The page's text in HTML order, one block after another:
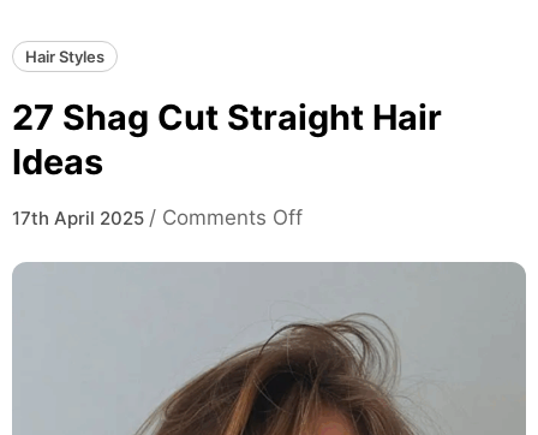
Hair Styles
27 Shag Cut Straight Hair
Ideas
17th April 2025 / Comments Offon
Straight
Hair
Ideas